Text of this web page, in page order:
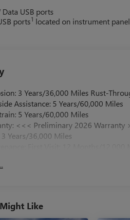
USB ports
ports1 located on instrument panel
3 Years/36,000 Miles Rust-
Assistance: 5 Years/60,000 Miles
5 Years/60,000 Miles
<<< Preliminary 2026 Warranty
3 Years/36,000 Miles
Like